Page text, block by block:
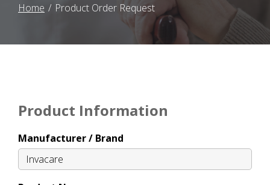
Home Product Order Request
Product Information
Manufacturer / Brand